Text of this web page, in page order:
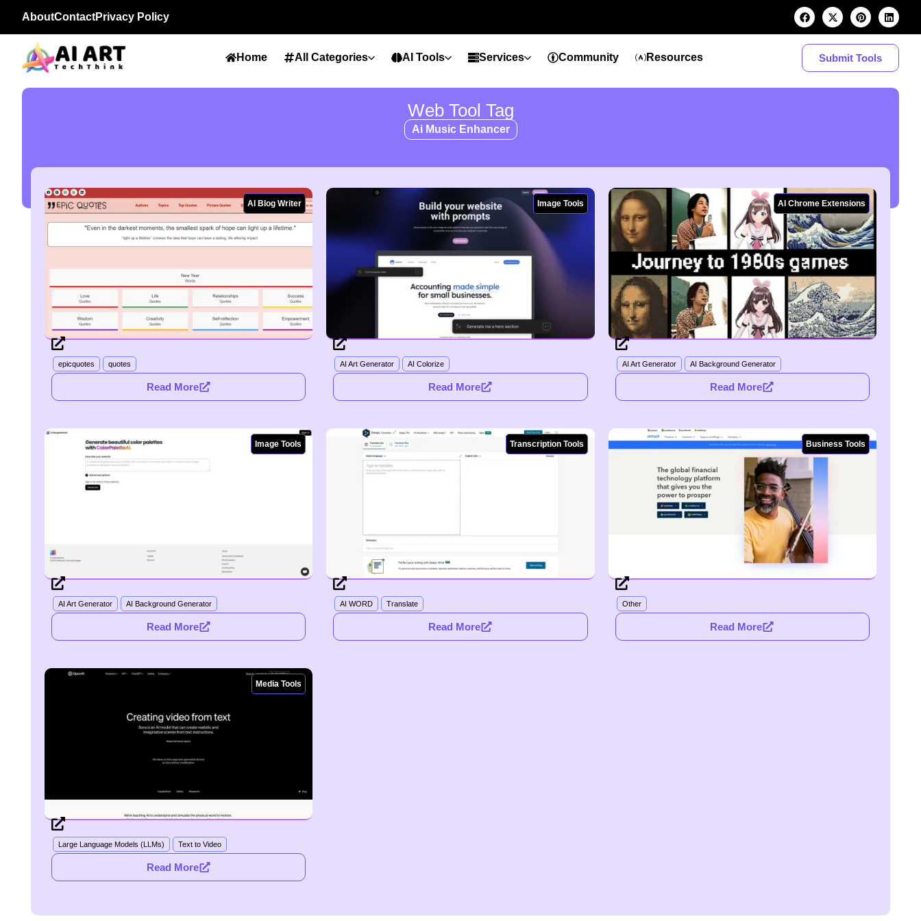
AboutContactPrivacy Policy
Home All Categories AI Tools Services Community Resources Submit Tools
Web Tool Tag
Ai Music Enhancer
AI Blog Writer
epicquotes quotes
Read More
Image Tools
AI Art Generator AI Colorize
Read More
AI Chrome Extensions
AI Art Generator AI Background Generator
Read More
Image Tools
AI Art Generator AI Background Generator
Read More
Transcription Tools
AI WORD Translate
Read More
Business Tools
Other
Read More
Media Tools
Large Language Models (LLMs) Text to Video
Read More